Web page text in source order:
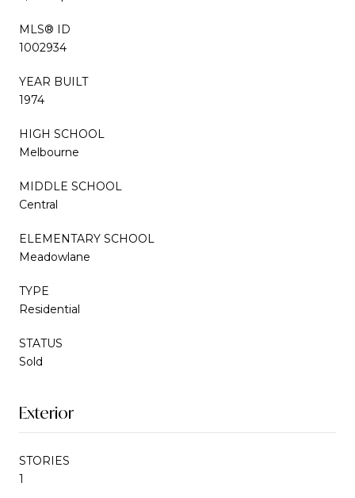
MLS® ID
1002934
YEAR BUILT
1974
HIGH SCHOOL
Melbourne
MIDDLE SCHOOL
Central
ELEMENTARY SCHOOL
Meadowlane
TYPE
Residential
STATUS
Sold
Exterior
STORIES
1